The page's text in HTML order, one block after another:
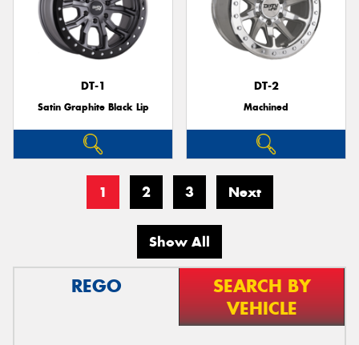
DT-1
Satin Graphite Black Lip
DT-2
Machined
1 2 3 Next
Show All
REGO
SEARCH BY
VEHICLE